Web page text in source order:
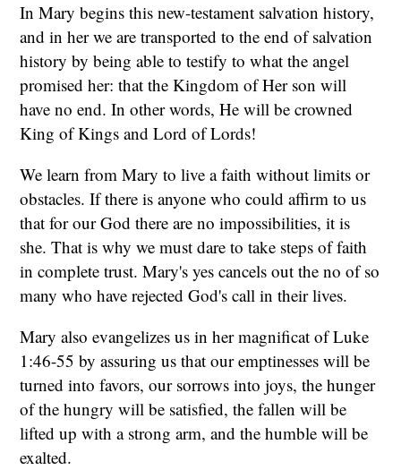
In Mary begins this new-testament salvation history,
and in her we are transported to the end of salvation
history by being able to testify to what the angel
promised her: that the Kingdom of Her son will
have no end. In other words, He will be crowned
King of Kings and Lord of Lords!
We learn from Mary to live a faith without limits or
obstacles. If there is anyone who could affirm to us
that for our God there are no impossibilities, it is
she. That is why we must dare to take steps of faith
in complete trust. Mary's yes cancels out the no of so
many who have rejected God's call in their lives.
Mary also evangelizes us in her magnificat of Luke
1:46-55 by assuring us that our emptinesses will be
turned into favors, our sorrows into joys, the hunger
of the hungry will be satisfied, the fallen will be
lifted up with a strong arm, and the humble will be
exalted.